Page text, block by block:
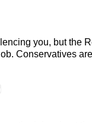
you, but the
Conservatives are